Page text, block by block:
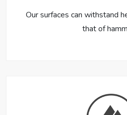
Our surfaces can withstand
that of